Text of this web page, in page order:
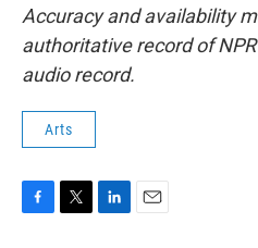
Accuracy and availability
authoritative record of
audio record.
Arts